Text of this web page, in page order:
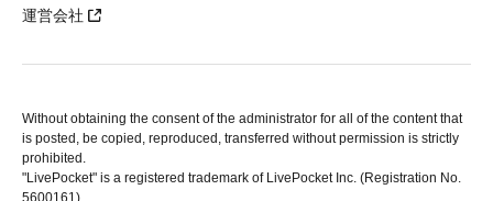
運営会社
Without obtaining the consent of the administrator for all of the content that
is posted, be copied, reproduced, transferred without permission is strictly
prohibited.
"LivePocket" is a registered trademark of LivePocket Inc. (Registration No.
5600161).